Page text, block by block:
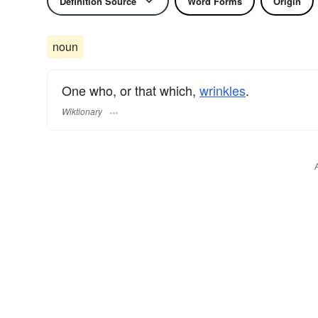
noun
One who, or that which, wrinkles.
Wiktionary